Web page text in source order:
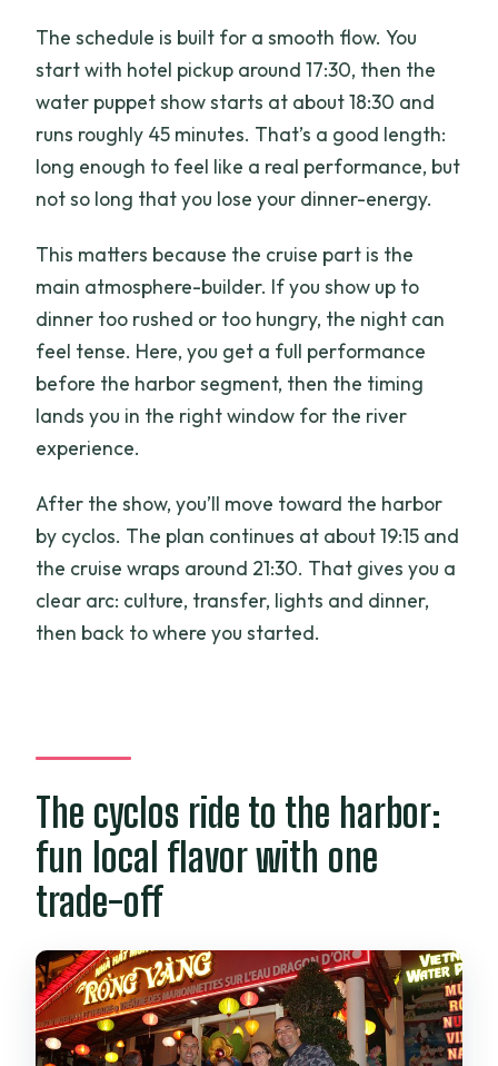
The schedule is built for a smooth flow. You
start with hotel pickup around 17:30, then the
water puppet show starts at about 18:30 and
runs roughly 45 minutes. That’s a good length:
long enough to feel like a real performance, but
not so long that you lose your dinner-energy.
This matters because the cruise part is the
main atmosphere-builder. If you show up to
dinner too rushed or too hungry, the night can
feel tense. Here, you get a full performance
before the harbor segment, then the timing
lands you in the right window for the river
experience.
After the show, you’ll move toward the harbor
by cyclos. The plan continues at about 19:15 and
the cruise wraps around 21:30. That gives you a
clear arc: culture, transfer, lights and dinner,
then back to where you started.
The cyclos ride to the harbor:
fun local flavor with one
trade-off